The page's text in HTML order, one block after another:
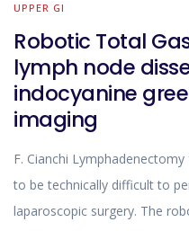
UPPER GI
Robotic Total
lymph node
indocyanine
imaging
F. Cianchi
to be technically difficult to
laparoscopic surgery. The